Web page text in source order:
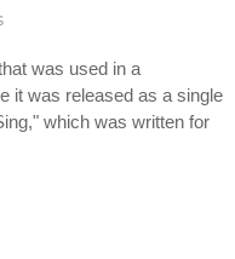
was used in a
it was released as a single
which was written for